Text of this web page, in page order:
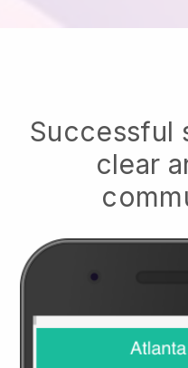
Successful
clear